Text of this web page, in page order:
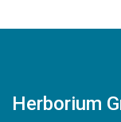
Herborium